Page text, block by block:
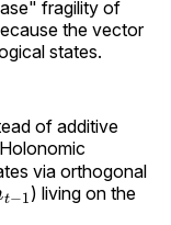
fragility of
the vector
states.
of additive
via orthogonal
1 ) living on the